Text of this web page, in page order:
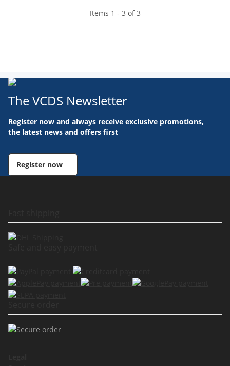
Items 1 - 3 of 3
The VCDS Newsletter
Register now and always receive exclusive promotions,
the latest news and offers first
Register now